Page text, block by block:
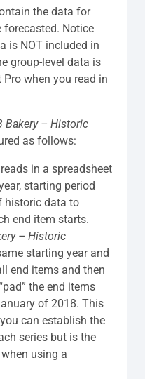
the data for
forecasted. Notice
is NOT included in
group-level data is
when you read in
Bakery – Historic
as follows:
in a spreadsheet
starting period
historic data to
end item starts.
– Historic
starting year and
end items and then
the end items
of 2018. This
can establish the
series but is the
using a